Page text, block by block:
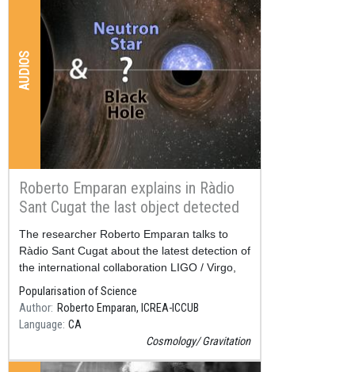
AUDIOS
Roberto Emparan explains in Ràdio
Sant Cugat the last object detected
by LIGO / Virgo
Resum
The researcher Roberto Emparan talks to
Ràdio Sant Cugat about the latest detection of
the international collaboration LIGO / Virgo,
published at the end of June.
Popularisation of Science
Author Roberto Emparan, ICREA-ICCUB
Language CA
Cosmology Gravitation